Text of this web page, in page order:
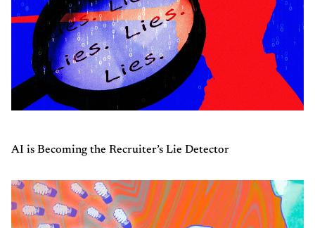
AI is Becoming the Recruiter’s Lie Detector